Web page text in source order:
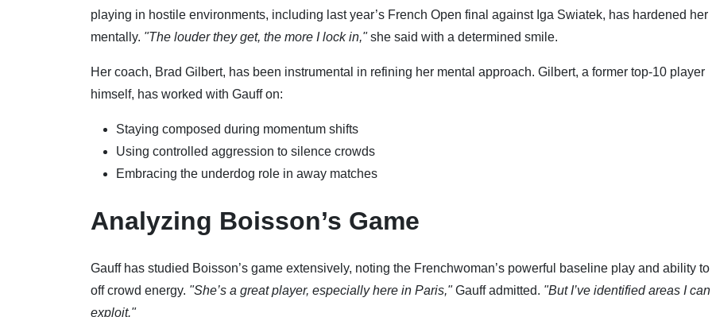
playing in hostile environments, including last year’s French Open final against Iga Swiatek, has hardened her
mentally. "The louder they get, the more I lock in,"she said with a determined smile.
Her coach, Brad Gilbert, has been instrumental in refining her mental approach. Gilbert, a former top-10 player
himself, has worked with Gauff on:
Staying composed during momentum shifts
Using controlled aggression to silence crowds
Embracing the underdog role in away matches
Analyzing Boisson’s Game
Gauff has studied Boisson’s game extensively, noting the Frenchwoman’s powerful baseline play and ability to
off crowd energy. "She’s a great player, especially here in Paris,"Gauff admitted. "But I’ve identified areas I can
exploit."